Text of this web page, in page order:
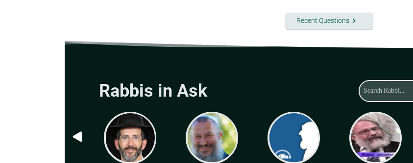
Recent Questionskeyboard_arrow_right
Rabbis in Ask